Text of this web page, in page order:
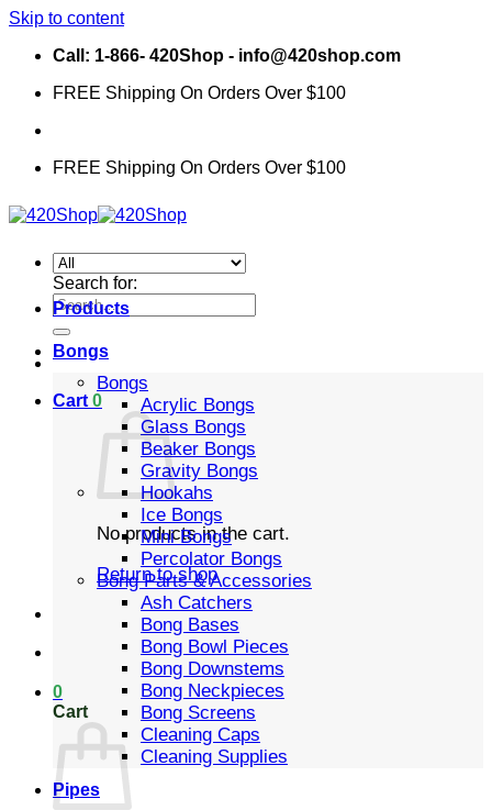
Skip to content
Call: 1-866- 420Shop - info@420shop.com
FREE Shipping On Orders Over $100
FREE Shipping On Orders Over $100
Search for:
Cart 0
No products in the cart.
Return to shop
0
Cart
Products
Bongs
Bongs
Acrylic Bongs
Glass Bongs
Beaker Bongs
Gravity Bongs
Hookahs
Ice Bongs
Mini Bongs
Percolator Bongs
Bong Parts & Accessories
Ash Catchers
Bong Bases
Bong Bowl Pieces
Bong Downstems
Bong Neckpieces
Bong Screens
Cleaning Caps
Cleaning Supplies
Pipes